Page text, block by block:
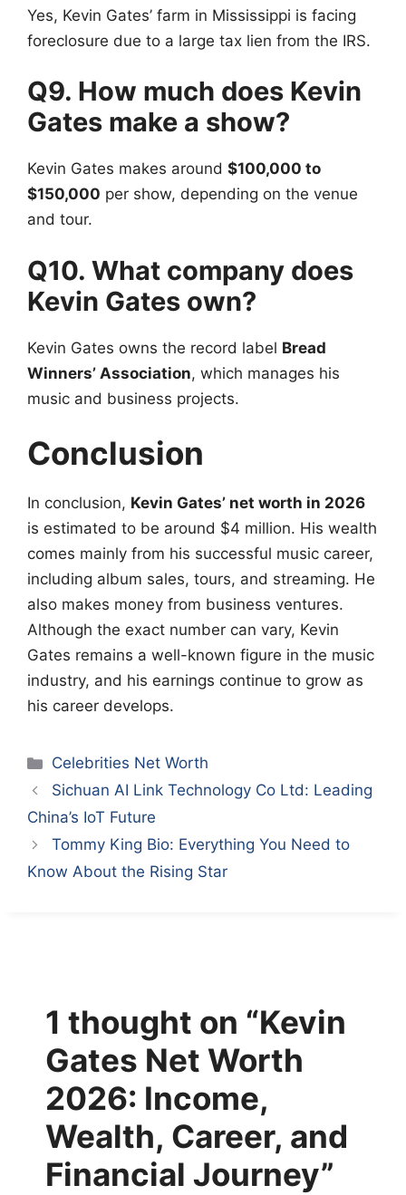
Yes, Kevin Gates’ farm in Mississippi is facing
foreclosure due to a large tax lien from the IRS.
Q9. How much does Kevin
Gates make a show?
Kevin Gates makes around $100,000 to
$150,000 per show, depending on the venue
and tour.
Q10. What company does
Kevin Gates own?
Kevin Gates owns the record label Bread
Winners’ Association, which manages his
music and business projects.
Conclusion
In conclusion, Kevin Gates’ net worth in 2026
is estimated to be around $4 million. His wealth
comes mainly from his successful music career,
including album sales, tours, and streaming. He
also makes money from business ventures.
Although the exact number can vary, Kevin
Gates remains a well-known figure in the music
industry, and his earnings continue to grow as
his career develops.
Categories
Celebrities Net Worth
Sichuan AI Link Technology Co Ltd: Leading
China’s IoT Future
Tommy King Bio: Everything You Need to
Know About the Rising Star
1 thought on “Kevin
Gates Net Worth
2026: Income,
Wealth, Career, and
Financial Journey”